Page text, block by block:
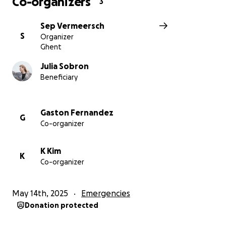
pictures @Juls Sobron for BCB, Devon Rowland for
SCB
S
Sep Vermeersch
Organizer
Ghent
Julia Sobron
Beneficiary
G
Gaston Fernandez
Co-organizer
K
K Kim
Co-organizer
May 14th, 2025 Emergencies
Donation protected